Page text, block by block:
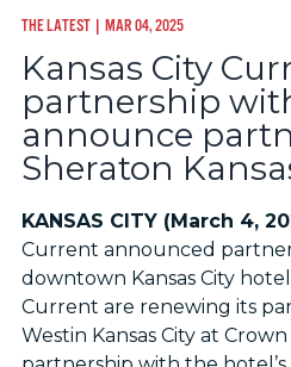
THE LATEST| MAR 04, 2025
Kansas City
partnership
announce
Sheraton
KANSAS CITY (March 4,
Current announced
downtown Kansas City
Current are renewing its
Westin Kansas City at